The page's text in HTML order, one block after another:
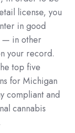
license, you
in good
— in other
your record.
top five
for Michigan
compliant and
cannabis